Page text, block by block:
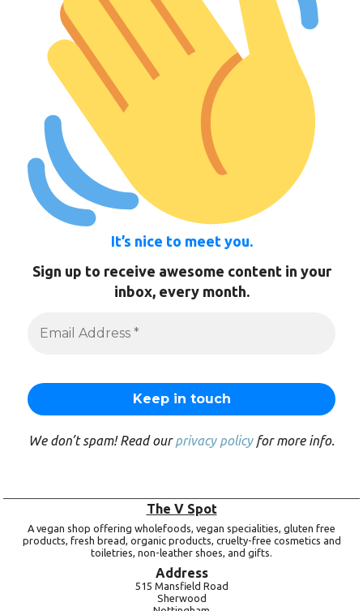
It’s nice to meet you.
Sign up to receive awesome content in your
inbox, every month.
We don’t spam! Read ourprivacy policyfor more info.
The V Spot
A vegan shop offering wholefoods, vegan specialities, gluten free
products, fresh bread, organic products, cruelty-free cosmetics and
toiletries, non-leather shoes, and gifts.
Address
515 Mansfield Road
Sherwood